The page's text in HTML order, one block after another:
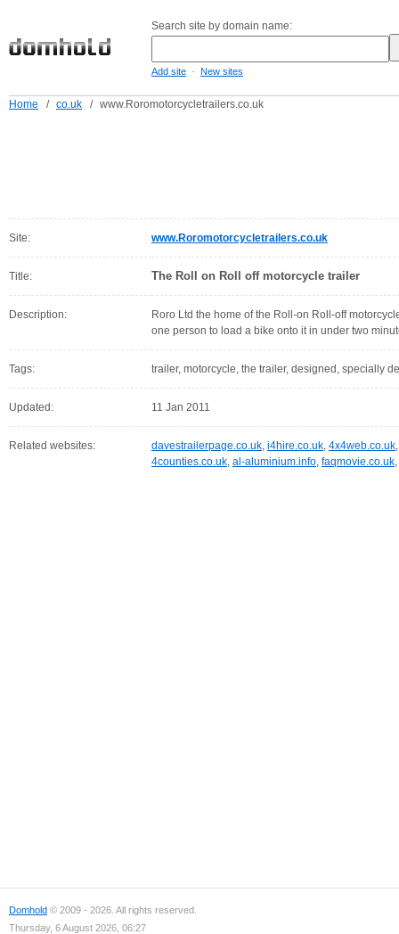
Search site by domain name:
Add site - New sites
Home / co.uk / www.Roromotorcycletrailers.co.uk
Site: www.Roromotorcycletrailers.co.uk
Title: The Roll on Roll off motorcycle trailer
Description:
Roro Ltd the home of the Roll-on Roll-off
one person to load a bike onto it in under two
Tags: trailer, motorcycle, the trailer, designed, specially
Updated: 11 Jan 2011
Related websites: davestrailerpage.co.uk, i4hire.co.uk, 4x4web.co.uk
4counties.co.uk, al-aluminium.info, faqmovie.co.uk,
Domhold © 2009 - 2026. All rights reserved.
Thursday, 6 August 2026, 06:27